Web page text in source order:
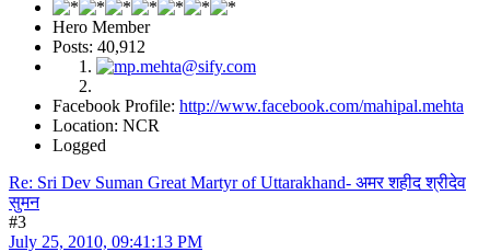
Hero Member
Posts: 40,912
Facebook Profile: http://www.facebook.com/mahipal.mehta
Location: NCR
Logged
Re: Sri Dev Suman Great Martyr of Uttarakhand- अमर शहीद श्रीदेव
सुमन
#3
July 25, 2010, 09:41:13 PM